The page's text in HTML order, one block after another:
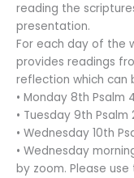
reading the
presentation.
For each day of the
provides readings
reflection which can
• Monday 8th Psalm
• Tuesday 9th Psalm
• Wednesday 10th
• Wednesday morning
by zoom. Please